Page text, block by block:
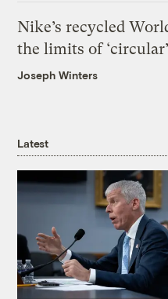
Nike’s recycled
the limits of
Joseph Winters
Latest